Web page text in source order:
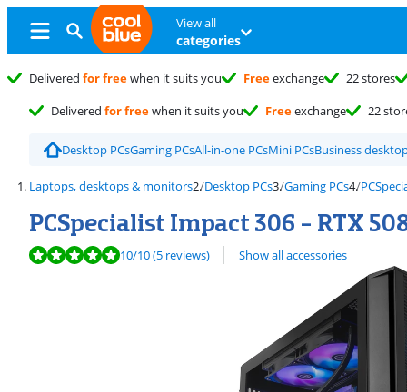
View all
categories
Delivered for freewhen it suits you Freeexchange 22 stores
Delivered for freewhen it suits you Freeexchange 22
Desktop PCsGaming PCsAll-in-one PCsMini PCsBusiness
Laptops, desktops & monitors Desktop PCs Gaming PCs
PCSpecialist Impact 306 - RTX
Review is 10 out of 10, based on 5 reviews.
10/10(5 reviews) Show all accessories